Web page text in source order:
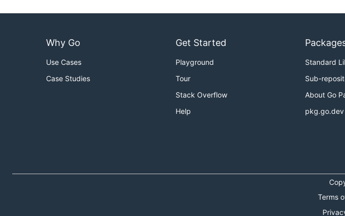
Why Go
Use Cases
Case Studies
Get Started
Playground
Tour
Stack Overflow
Help
Standard
Sub-
About Go
pkg.go.dev
Terms